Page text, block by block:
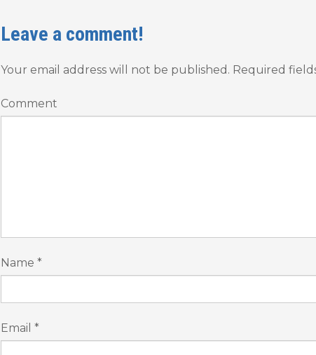
Leave a comment!
Your email address will not be published. Required
Comment
Name *
Email *